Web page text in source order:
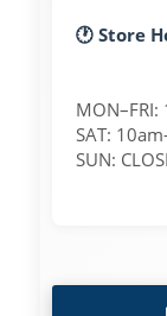
🕐 Store
SAT:
SUN: